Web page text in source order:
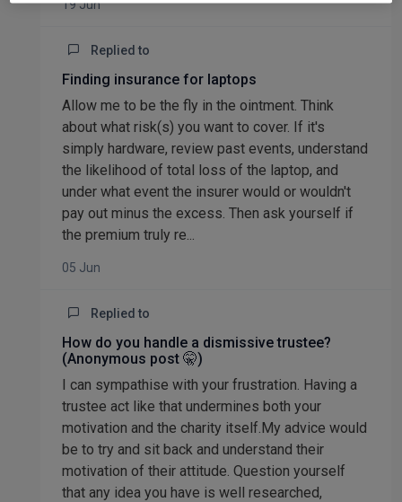
19 Jun
Replied to
Finding insurance for laptops
Allow me to be the fly in the ointment. Think
about what risk(s) you want to cover. If it's
simply hardware, review past events, understand
the likelihood of total loss of the laptop, and
under what event the insurer would or wouldn't
pay out minus the excess. Then ask yourself if
the premium truly re...
05 Jun
Replied to
How do you handle a dismissive trustee?
(Anonymous post 🤫)
I can sympathise with your frustration. Having a
trustee act like that undermines both your
motivation and the charity itself.My advice would
be to try and sit back and understand their
motivation of their attitude. Question yourself
that any idea you have is well researched,